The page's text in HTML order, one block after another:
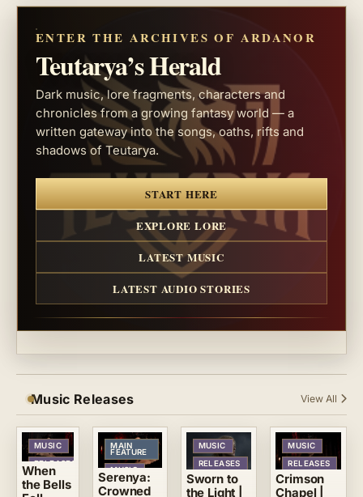
ENTER THE ARCHIVES OF ARDANOR
Teutarya’s Herald
Dark music, lore fragments, characters and
chronicles from a growing fantasy world — a
written gateway into the songs, oaths, rifts and
shadows of Teutarya.
START HERE
EXPLORE LORE
LATEST MUSIC
LATEST AUDIO STORIES
Music Releases View All
MUSIC
RELEASES
When
the Bells
MAIN
FEATURE
MUSIC
RELEASES
Serenya:
Crowned
MUSIC
RELEASES
Sworn to
the Light |
MUSIC
RELEASES
Crimson
Chapel |